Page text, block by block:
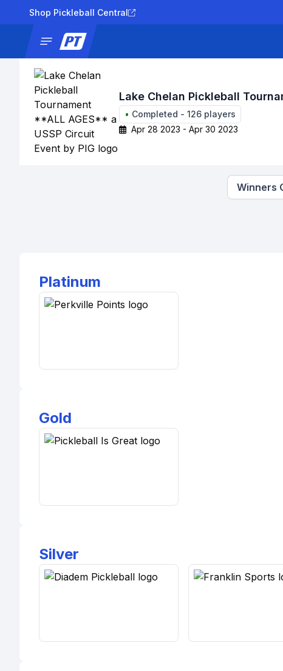
Shop Pickleball Central
Lake Chelan Pickleball
• Completed - 126 players
Apr 28 2023 - Apr 30 2023
Winners
Platinum
Gold
Silver